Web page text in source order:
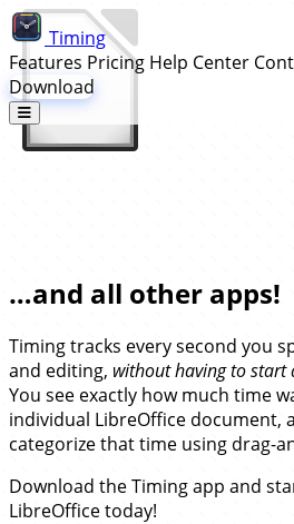
Timing
Features Pricing Help Center
Download
…and all other apps!
Timing tracks every second you
and editing, without having to start
You see exactly how much time
individual LibreOffice document,
categorize that time using drag-
Download the Timing app and
LibreOffice today!